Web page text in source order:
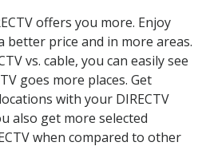
offers you more. Enjoy
price and in more areas.
vs. cable, you can easily see
goes more places. Get
with your DIRECTV
also get more selected
when compared to other